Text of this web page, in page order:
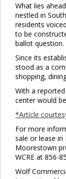
What lies
nestled in
residents
to be
ballot question.
Since its
stood as a
shopping,
With a
center would
*Article
For more
sale or lease
Moorestown
WCRE at 856-
Wolf